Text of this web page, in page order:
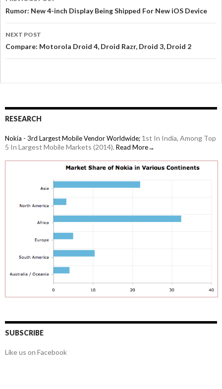
Rumor: New 4-inch Display Being Shipped For New iOS Device
NEXT POST
Compare: Motorola Droid 4, Droid Razr, Droid 3, Droid 2
RESEARCH
Nokia - 3rd Largest Mobile Vendor Worldwide; 1st In India, Among Top
5 In Largest Mobile Markets (2014), Read More→
SUBSCRIBE
Like us on Facebook